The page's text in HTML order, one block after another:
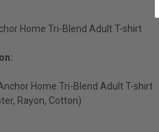
Home Tri-Blend Adult T-shirt
Home Tri-Blend Adult T-shirt
Rayon, Cotton)